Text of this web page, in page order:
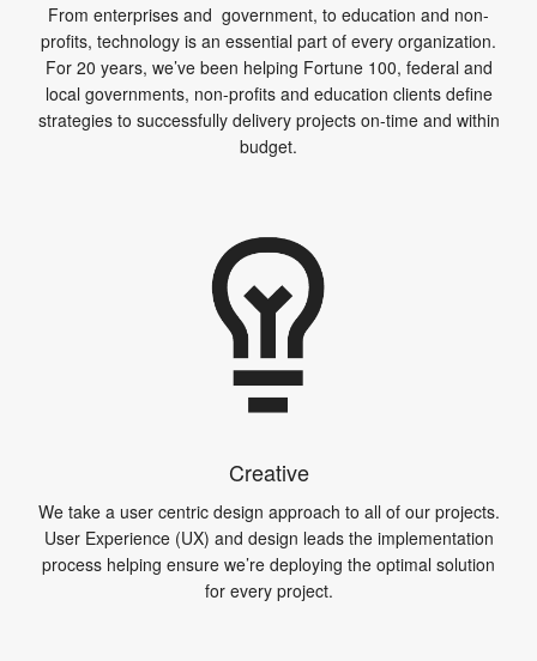
From enterprises and government, to education and non-
profits, technology is an essential part of every organization.
For 20 years, we’ve been helping Fortune 100, federal and
local governments, non-profits and education clients define
strategies to successfully delivery projects on-time and within
budget.
Creative
We take a user centric design approach to all of our projects.
User Experience (UX) and design leads the implementation
process helping ensure we’re deploying the optimal solution
for every project.